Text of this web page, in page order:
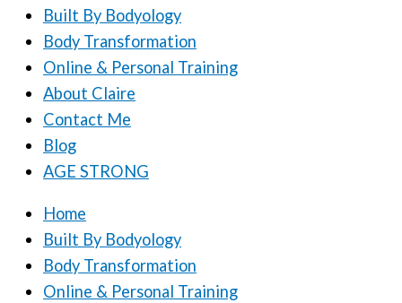
Built By Bodyology
Body Transformation
Online & Personal Training
About Claire
Contact Me
Blog
AGE STRONG
Home
Built By Bodyology
Body Transformation
Online & Personal Training